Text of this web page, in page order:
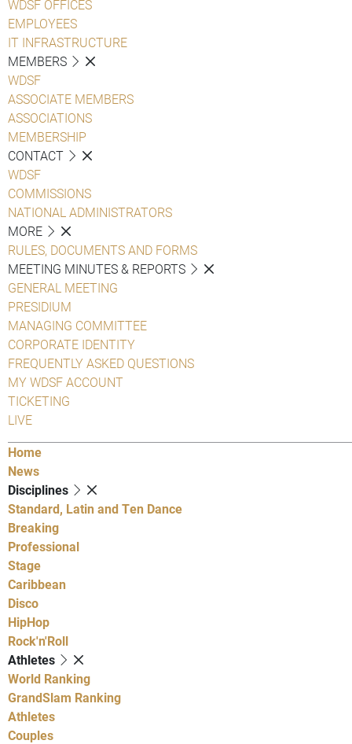
WDSF OFFICES
EMPLOYEES
IT INFRASTRUCTURE
MEMBERS
WDSF
ASSOCIATE MEMBERS
ASSOCIATIONS
MEMBERSHIP
CONTACT
WDSF
COMMISSIONS
NATIONAL ADMINISTRATORS
MORE
RULES, DOCUMENTS AND FORMS
MEETING MINUTES & REPORTS
GENERAL MEETING
PRESIDIUM
MANAGING COMMITTEE
CORPORATE IDENTITY
FREQUENTLY ASKED QUESTIONS
MY WDSF ACCOUNT
TICKETING
LIVE
Home
News
Disciplines
Standard, Latin and Ten Dance
Breaking
Professional
Stage
Caribbean
Disco
HipHop
Rock'n'Roll
Athletes
World Ranking
GrandSlam Ranking
Athletes
Couples